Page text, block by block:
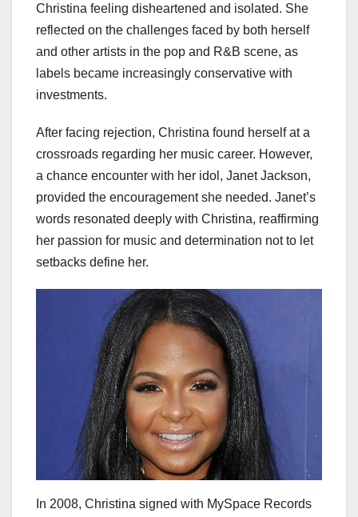
Christina feeling disheartened and isolated. She
reflected on the challenges faced by both herself
and other artists in the pop and R&B scene, as
labels became increasingly conservative with
investments.
After facing rejection, Christina found herself at a
crossroads regarding her music career. However,
a chance encounter with her idol, Janet Jackson,
provided the encouragement she needed. Janet’s
words resonated deeply with Christina, reaffirming
her passion for music and determination not to let
setbacks define her.
In 2008, Christina signed with MySpace Records